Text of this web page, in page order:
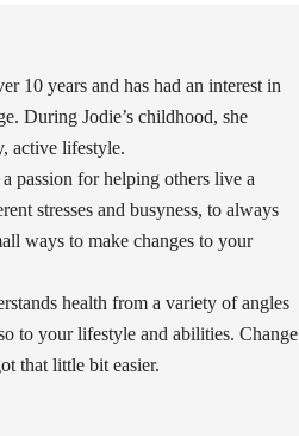
10 years and has had an interest in
During Jodie’s childhood, she
active lifestyle.
passion for helping others live a
stresses and busyness, to always
ways to make changes to your
health from a variety of angles
to your lifestyle and abilities. Change
that little bit easier.